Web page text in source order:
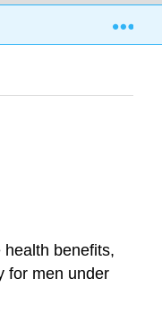
8.4: Alcohol
benefits,
for men under